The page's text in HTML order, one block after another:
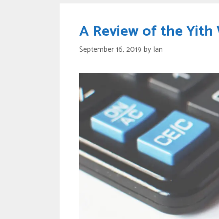
A Review of the
September 16, 2019 by Ian